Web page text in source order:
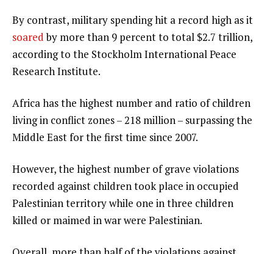
By contrast, military spending hit a record high as it
soaredby more than 9 percent to total $2.7 trillion,
according to the Stockholm International Peace
Research Institute.
Africa has the highest number and ratio of children
living in conflict zones – 218 million – surpassing the
Middle East for the first time since 2007.
However, the highest number of grave violations
recorded against children took place in occupied
Palestinian territory while one in three children
killed or maimed in war were Palestinian.